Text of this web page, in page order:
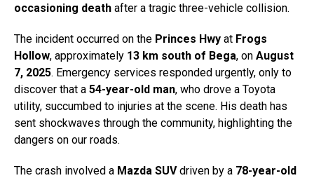
occasioning death after a tragic three-vehicle collision.
The incident occurred on the Princes Hwy at Frogs
Hollow, approximately 13 km south of Bega, on August
7, 2025. Emergency services responded urgently, only to
discover that a 54-year-old man, who drove a Toyota
utility, succumbed to injuries at the scene. His death has
sent shockwaves through the community, highlighting the
dangers on our roads.
The crash involved a Mazda SUVdriven by a 78-year-old